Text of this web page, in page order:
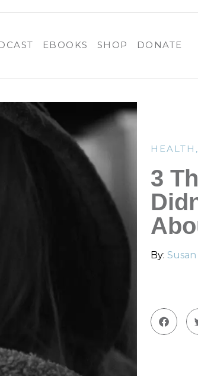
EBOOKS SHOP DONATE
HEALTH ,
3
By: Susan